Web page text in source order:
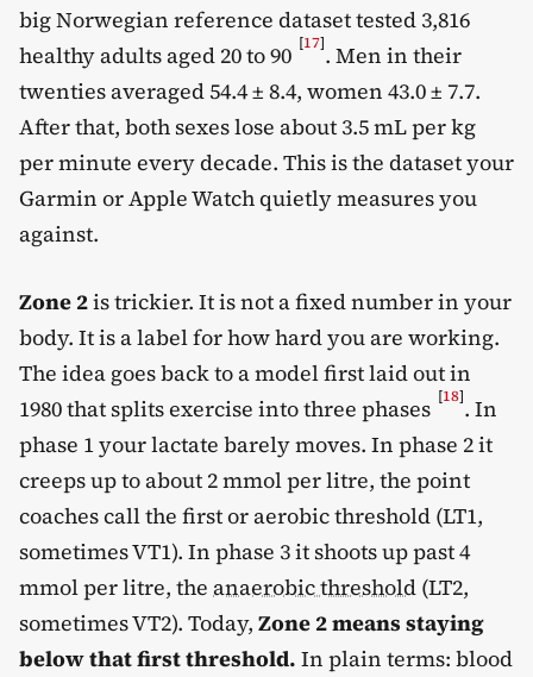
big Norwegian reference dataset tested 3,816
healthy adults aged 20 to 90 [17]. Men in their
twenties averaged 54.4 ± 8.4, women 43.0 ± 7.7.
After that, both sexes lose about 3.5 mL per kg
per minute every decade. This is the dataset your
Garmin or Apple Watch quietly measures you
against.
Zone 2is trickier. It is not a fixed number in your
body. It is a label for how hard you are working.
The idea goes back to a model first laid out in
1980 that splits exercise into three phases [18]. In
phase 1 your lactate barely moves. In phase 2 it
creeps up to about 2 mmol per litre, the point
coaches call the first or aerobic threshold (LT1,
sometimes VT1). In phase 3 it shoots up past 4
mmol per litre, the anaerobic threshold (LT2,
sometimes VT2). Today, Zone 2 means staying
below that first threshold. In plain terms: blood